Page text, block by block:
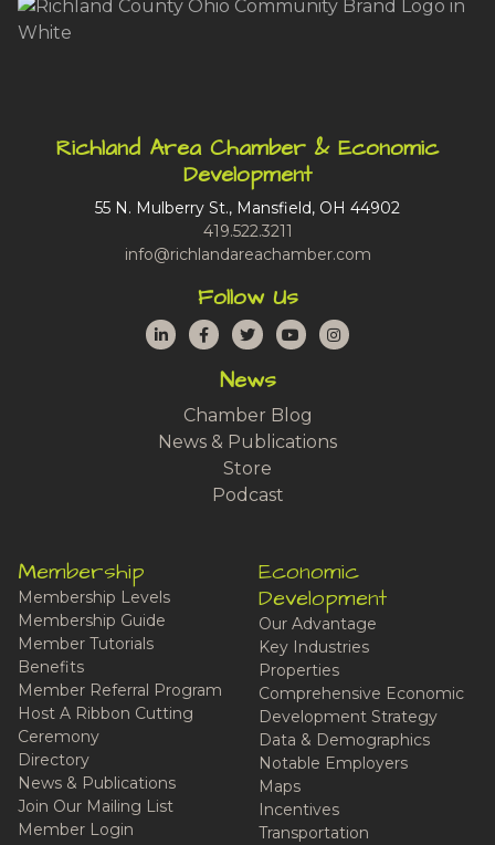
Richland Area Chamber & Economic
Development
55 N. Mulberry St., Mansfield, OH 44902
419.522.3211
info@richlandareachamber.com
Follow Us
LinkedInFacebook
TwitterYouTubeInstagram
News
Chamber Blog
News & Publications
Store
Podcast
Membership
Membership Levels
Membership Guide
Member Tutorials
Benefits
Member Referral Program
Host A Ribbon Cutting
Ceremony
Directory
News & Publications
Join Our Mailing List
Member Login
Economic
Development
Our Advantage
Key Industries
Properties
Comprehensive Economic
Development Strategy
Data & Demographics
Notable Employers
Maps
Incentives
Transportation